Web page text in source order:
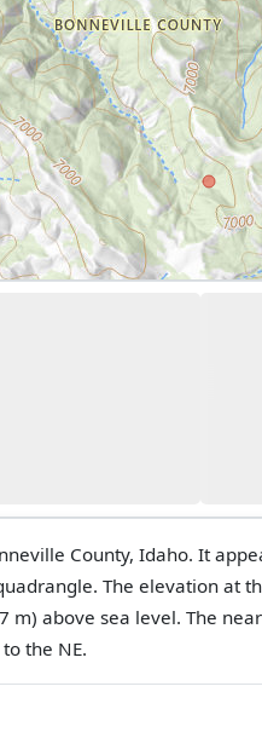
County, Idaho. It
The elevation at
m) above sea level. The
the NE.